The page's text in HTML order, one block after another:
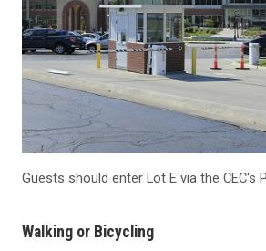
Guests should enter Lot E via the CEC's
Walking or Bicycling